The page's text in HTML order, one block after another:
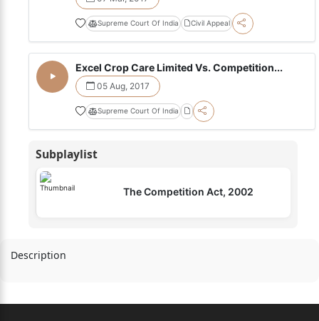
Supreme Court Of India Civil Appeal
Excel Crop Care Limited Vs. Competition...
05 Aug, 2017
Supreme Court Of India
Subplaylist
The Competition Act, 2002
Description